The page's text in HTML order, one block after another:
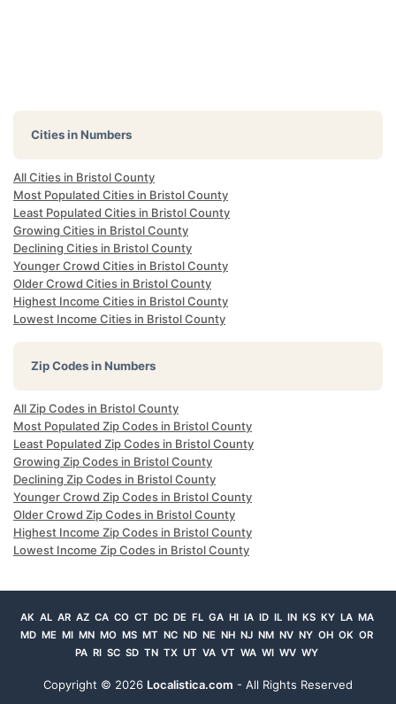
Cities in Numbers
All Cities in Bristol County
Most Populated Cities in Bristol County
Least Populated Cities in Bristol County
Growing Cities in Bristol County
Declining Cities in Bristol County
Younger Crowd Cities in Bristol County
Older Crowd Cities in Bristol County
Highest Income Cities in Bristol County
Lowest Income Cities in Bristol County
Zip Codes in Numbers
All Zip Codes in Bristol County
Most Populated Zip Codes in Bristol County
Least Populated Zip Codes in Bristol County
Growing Zip Codes in Bristol County
Declining Zip Codes in Bristol County
Younger Crowd Zip Codes in Bristol County
Older Crowd Zip Codes in Bristol County
Highest Income Zip Codes in Bristol County
Lowest Income Zip Codes in Bristol County
AK AL AR AZ CA CO CT DC DE FL GA HI IA ID IL IN KS KY LA MA
MD ME MI MN MO MS MT NC ND NE NH NJ NM NV NY OH OK OR
PA RI SC SD TN TX UT VA VT WA WI WV WY
Copyright © 2026 Localistica.com - All Rights Reserved